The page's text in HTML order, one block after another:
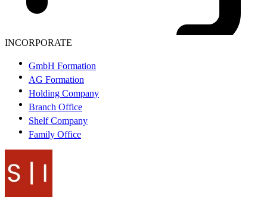
INCORPORATE
GmbH Formation
AG Formation
Holding Company
Branch Office
Shelf Company
Family Office